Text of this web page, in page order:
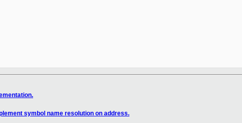
symbol name resolution on address.